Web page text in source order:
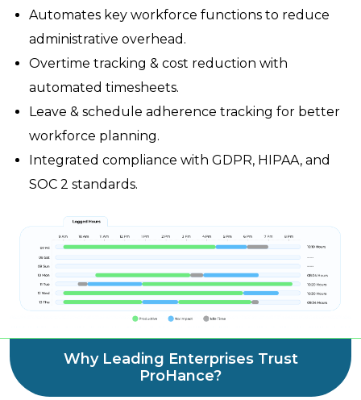
Automates key workforce functions to reduce
administrative overhead.
Overtime tracking & cost reduction with
automated timesheets.
Leave & schedule adherence tracking for better
workforce planning.
Integrated compliance with GDPR, HIPAA, and
SOC 2 standards.
Why Leading Enterprises Trust
ProHance?